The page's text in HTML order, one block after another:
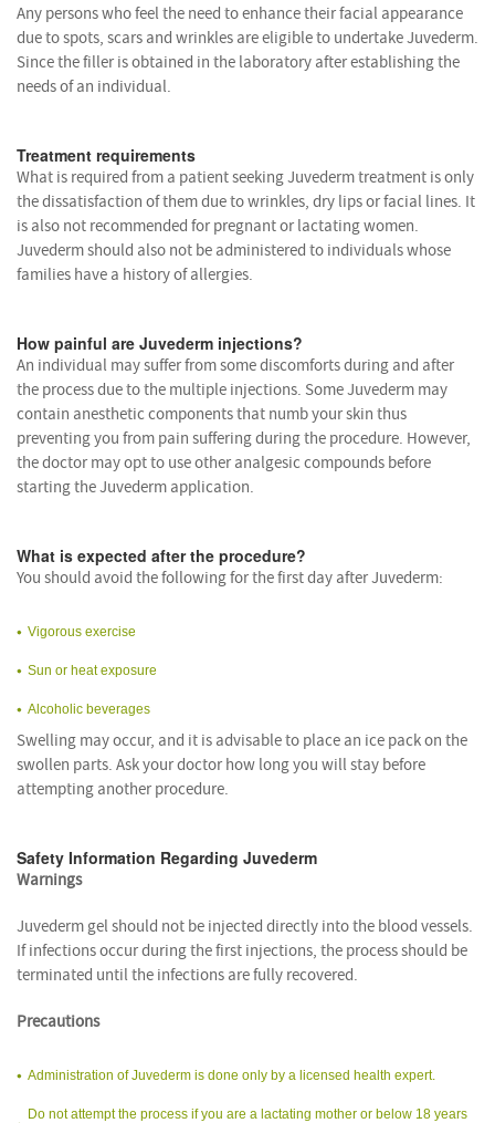
Any persons who feel the need to enhance their facial appearance
due to spots, scars and wrinkles are eligible to undertake Juvederm.
Since the filler is obtained in the laboratory after establishing the
needs of an individual.
Treatment requirements
What is required from a patient seeking Juvederm treatment is only
the dissatisfaction of them due to wrinkles, dry lips or facial lines. It
is also not recommended for pregnant or lactating women.
Juvederm should also not be administered to individuals whose
families have a history of allergies.
How painful are Juvederm injections?
An individual may suffer from some discomforts during and after
the process due to the multiple injections. Some Juvederm may
contain anesthetic components that numb your skin thus
preventing you from pain suffering during the procedure. However,
the doctor may opt to use other analgesic compounds before
starting the Juvederm application.
What is expected after the procedure?
You should avoid the following for the first day after Juvederm:
Vigorous exercise
Sun or heat exposure
Alcoholic beverages
Swelling may occur, and it is advisable to place an ice pack on the
swollen parts. Ask your doctor how long you will stay before
attempting another procedure.
Safety Information Regarding Juvederm
Warnings
Juvederm gel should not be injected directly into the blood vessels.
If infections occur during the first injections, the process should be
terminated until the infections are fully recovered.
Precautions
Administration of Juvederm is done only by a licensed health expert.
Do not attempt the process if you are a lactating mother or below 18 years